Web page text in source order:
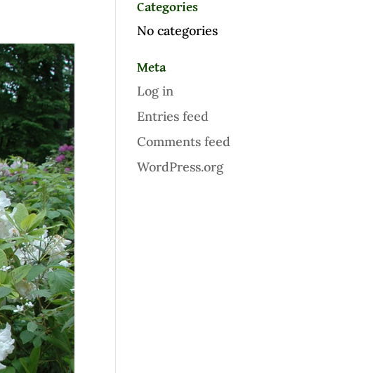
Categories
No categories
Meta
Log in
Entries feed
Comments feed
WordPress.org